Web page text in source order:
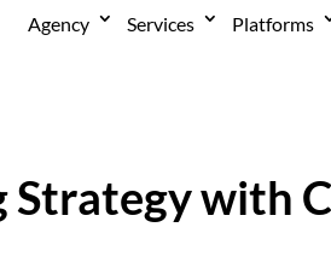
Agency Services Platforms
with